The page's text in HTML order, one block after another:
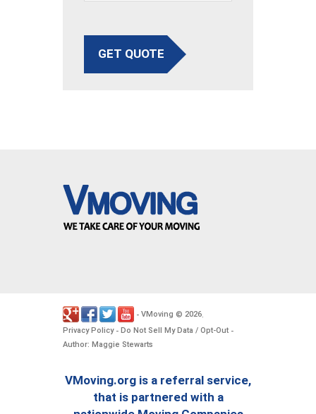
GET QUOTE
- VMoving © 2026.
Privacy Policy- Do Not Sell My Data / Opt-Out -
Author: Maggie Stewarts
VMoving.org is a referral service,
that is partnered with a